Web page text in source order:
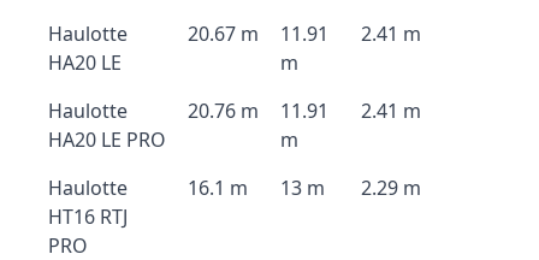
Haulotte
HA20 LE
20.67 m
11.91
m
2.41 m
Haulotte
HA20 LE PRO
20.76 m
11.91
m
2.41 m
Haulotte
HT16 RTJ
PRO
16.1 m 13 m 2.29 m